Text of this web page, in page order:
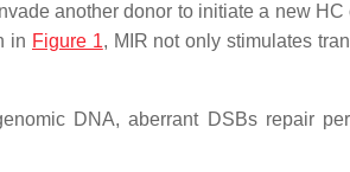
another donor to initiate a new
in Figure 1, MIR not only stimulates
DNA, aberrant DSBs repair